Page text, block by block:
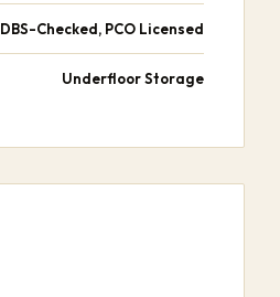
DBS-Checked, PCO Licensed
Underfloor Storage